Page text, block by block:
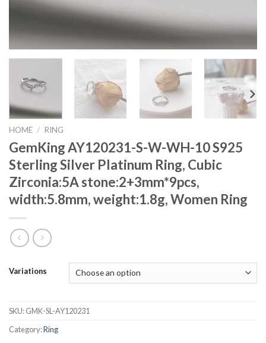
HOME / RING
GemKing AY120231-S-W-WH-10 S925
Sterling Silver Platinum Ring, Cubic
Zirconia:5A stone:2+3mm*9pcs,
width:5.8mm, weight:1.8g, Women Ring
Variations
SKU:GMK-SL-AY120231
Category:Ring